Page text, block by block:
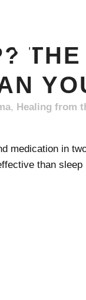
, Healing from
medication in
than